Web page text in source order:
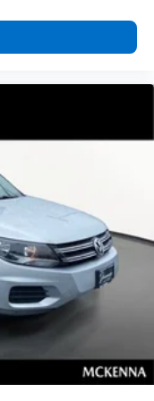
relax with front
armrest puts
appearance
insulation.
the interior
layer of sound
coverage
seat cushions -
passenger seat
so you can
If you
also be soothed by
the weather,
front passenger